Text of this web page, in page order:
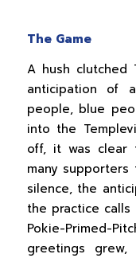
The Game
A hush clutched
anticipation of
people, blue
into the
off, it was clear
many
silence, the
the practice
Pokie-Primed-
greetings